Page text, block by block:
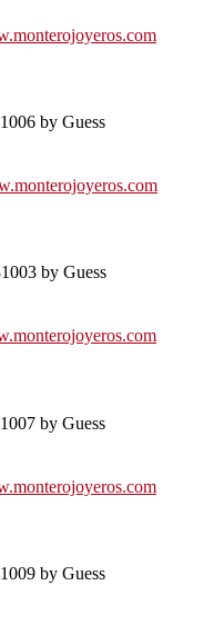
by Guess
by Guess
by Guess
by Guess